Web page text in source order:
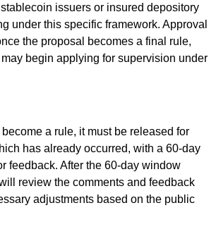
issuers or insured depository
under this specific framework. Approval
the proposal becomes a final rule,
begin applying for supervision under
a rule, it must be released for
has already occurred, with a 60-day
feedback. After the 60-day window
review the comments and feedback
adjustments based on the public